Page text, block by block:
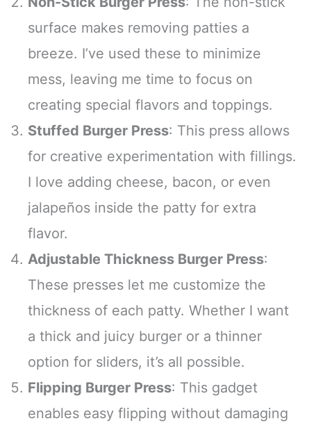
surface makes removing patties a
breeze. I’ve used these to minimize
mess, leaving me time to focus on
creating special flavors and toppings.
Stuffed Burger Press: This press allows
for creative experimentation with fillings.
I love adding cheese, bacon, or even
jalapeños inside the patty for extra
flavor.
Adjustable Thickness Burger Press:
These presses let me customize the
thickness of each patty. Whether I want
a thick and juicy burger or a thinner
option for sliders, it’s all possible.
Flipping Burger Press: This gadget
enables easy flipping without damaging